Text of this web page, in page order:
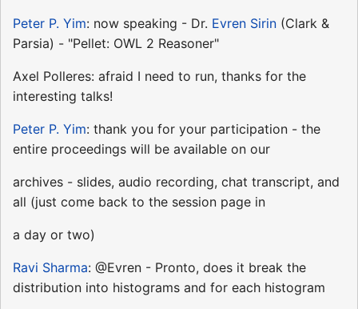
Peter P. Yim: now speaking - Dr. Evren Sirin (Clark &
Parsia) - "Pellet: OWL 2 Reasoner"
Axel Polleres: afraid I need to run, thanks for the
interesting talks!
Peter P. Yim: thank you for your participation - the
entire proceedings will be available on our
archives - slides, audio recording, chat transcript, and
all (just come back to the session page in
a day or two)
Ravi Sharma: @Evren - Pronto, does it break the
distribution into histograms and for each histogram